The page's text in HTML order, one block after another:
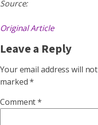
Source:
Original Article
Leave a Reply
Your email address will
marked*
Comment*